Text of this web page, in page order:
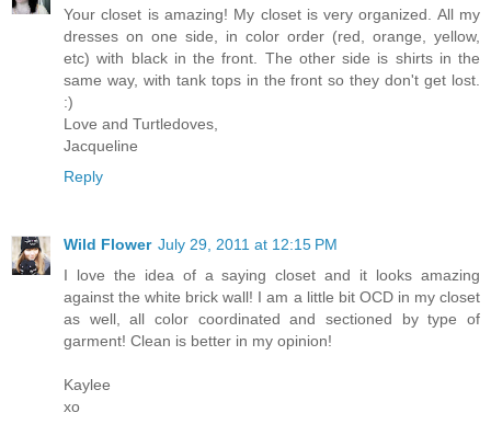
Your closet is amazing! My closet is very organized. All my
dresses on one side, in color order (red, orange, yellow,
etc) with black in the front. The other side is shirts in the
same way, with tank tops in the front so they don't get lost.
:)
Love and Turtledoves,
Jacqueline
Reply
Wild Flower July 29, 2011 at 12:15 PM
I love the idea of a saying closet and it looks amazing
against the white brick wall! I am a little bit OCD in my closet
as well, all color coordinated and sectioned by type of
garment! Clean is better in my opinion!
Kaylee
xo